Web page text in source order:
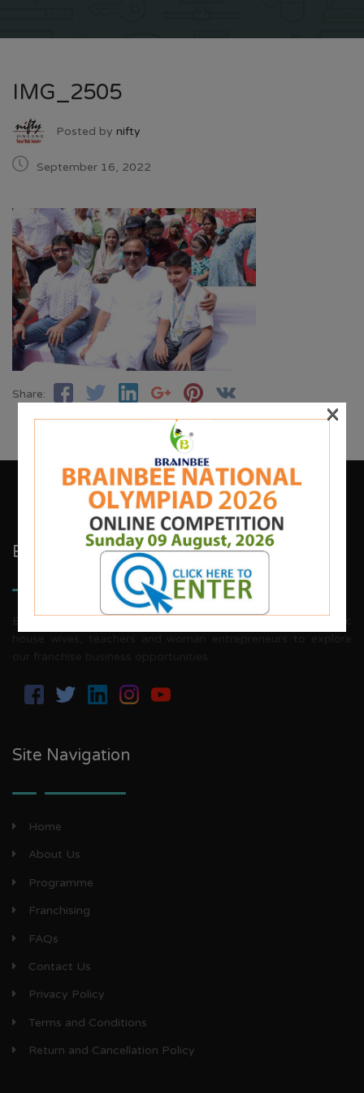
IMG_2505
Posted by nifty
September 16, 2022
Share:
Brainbee Kids Academy
Site Navigation
Home
About Us
Programme
Franchising
FAQs
Contact Us
Privacy Policy
Terms and Conditions
Return and Cancellation Policy
×